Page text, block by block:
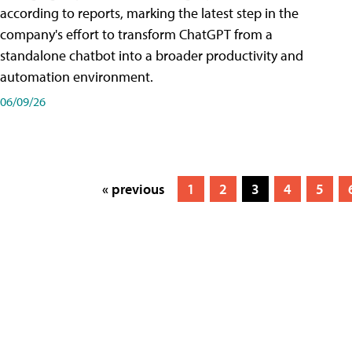
according to reports, marking the latest step in the
company's effort to transform ChatGPT from a
standalone chatbot into a broader productivity and
automation environment.
06/09/26
« previous 1 2 3 4 5